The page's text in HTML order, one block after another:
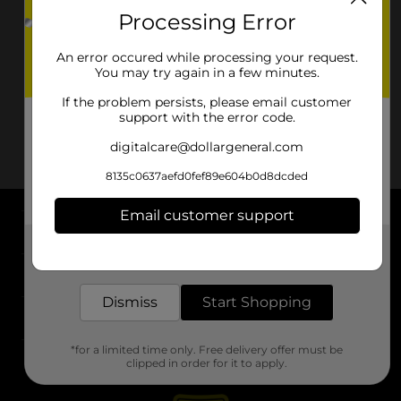
About DG
Support
Stores
Processing Error
An error occured while processing your request.
You may try again in a few minutes.
If the problem persists, please email customer
support with the error code.
digitalcare@dollargeneral.com
8135c0637aefd0fef89e604b0d8dcded
Email customer support
Dismiss Start Shopping
*for a limited time only. Free delivery offer must be
clipped in order for it to apply.